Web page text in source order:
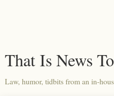
That Is News
Law, humor, tidbits from an in-